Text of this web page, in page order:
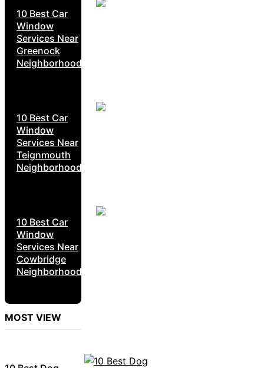
10 Best Car
Window
Services Near
Greenock
Neighborhoods
10 Best Car
Window
Services Near
Teignmouth
Neighborhoods
10 Best Car
Window
Services Near
Cowbridge
Neighborhoods
MOST VIEW